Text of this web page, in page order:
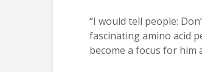
“I would tell people:
fascinating amino acid
become a focus for him